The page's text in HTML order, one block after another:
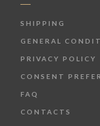
SHIPPING
GENERAL
PRIVACY POLICY
CONSENT
FAQ
CONTACTS